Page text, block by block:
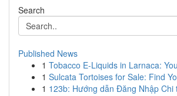
Search
Published News
1 Tobacco E-Liquids in Larnaca:
1 Sulcata Tortoises for Sale: Find
1 123b: Hướng dẫn Đăng Nhập Chi